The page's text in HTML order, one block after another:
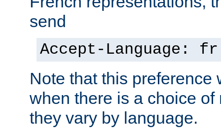
send
Accept-Language: fr
Note that this preference
when there is a choice
they vary by language.